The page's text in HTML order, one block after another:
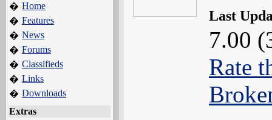
� Home
� Features
� News
� Forums
� Classifieds
� Links
� Downloads
Extras
Last
7.00
Rate